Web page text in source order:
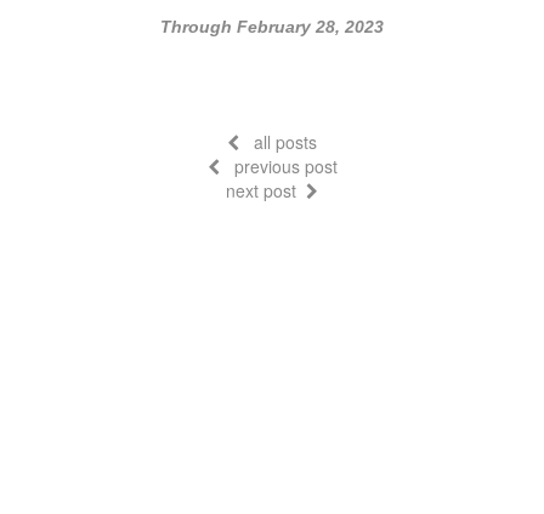
Through February 28, 2023
all posts
previous post
next post